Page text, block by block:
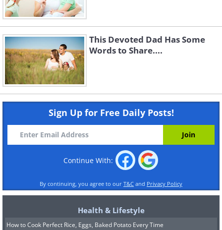
This Devoted Dad Has Some
Words to Share....
Sign Up for Free Daily Posts!
Continue With:
By continuing, you agree to our T&C and Privacy Policy
Health & Lifestyle
How to Cook Perfect Rice, Eggs, Baked Potato Every Time